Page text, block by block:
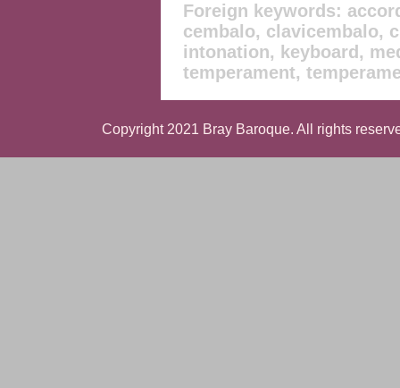
Foreign keywords:
cembalo, clavicembalo,
intonation, keyboard,
temperament,
Copyright 2021 Bray Baroque. All rights